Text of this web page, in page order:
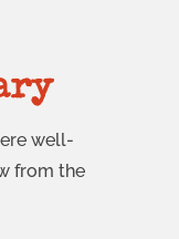
well-
from the